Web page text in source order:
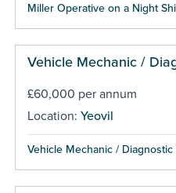
Miller Operative on a Night
Vehicle Mechanic /
£60,000 per annum
Location: Yeovil
Vehicle Mechanic / Diagnostic